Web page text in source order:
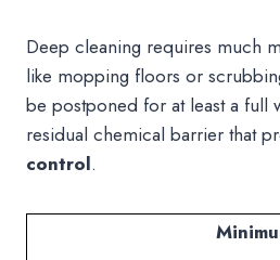
Deep cleaning requires much
like mopping floors or
be postponed for at least a full
residual chemical barrier that
control.